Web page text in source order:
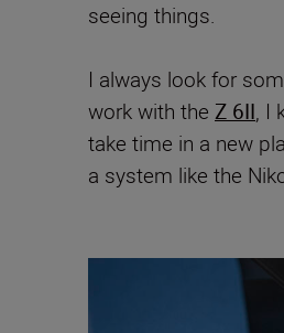
seeing things.
I always look for
work with the Z 6II, I
take time in a new
a system like the